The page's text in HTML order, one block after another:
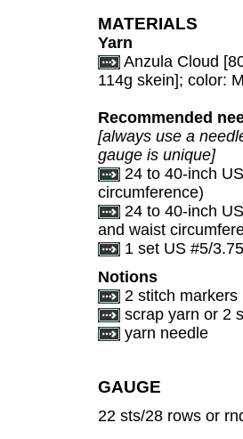
MATERIALS
Yarn
Anzula Cloud
114g skein]; color:
Recommended
[always use a
gauge is unique]
24 to 40-inch
circumference)
24 to 40-inch
and waist
1 set US #5/
Notions
2 stitch markers
scrap yarn or 2
yarn needle
GAUGE
22 sts/28 rows or